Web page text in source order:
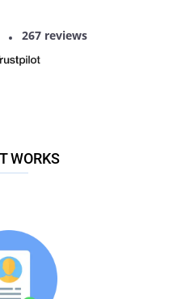
267 reviews
WORKS